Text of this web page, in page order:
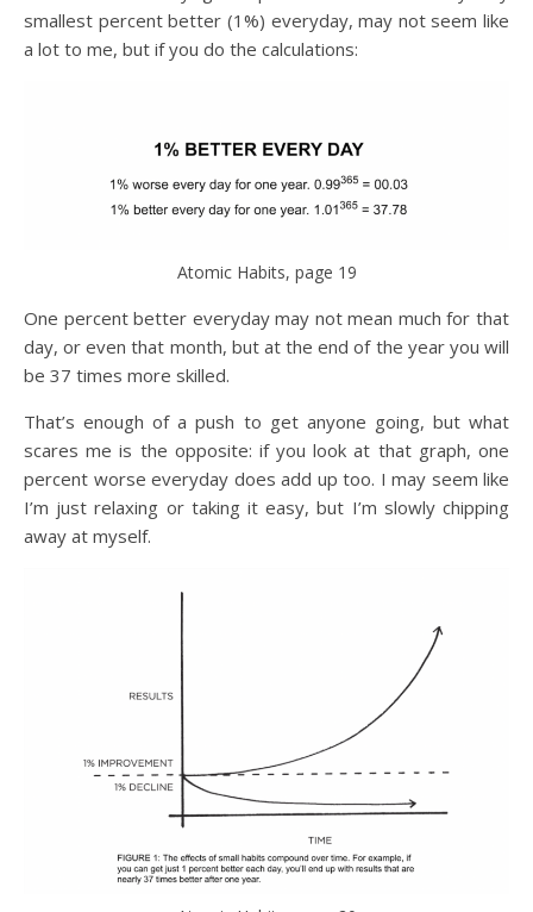
smallest percent better (1%) everyday, may not seem like
a lot to me, but if you do the calculations:
Atomic Habits, page 19
One percent better everyday may not mean much for that
day, or even that month, but at the end of the year you will
be 37 times more skilled.
That’s enough of a push to get anyone going, but what
scares me is the opposite: if you look at that graph, one
percent worse everyday does add up too. I may seem like
I’m just relaxing or taking it easy, but I’m slowly chipping
away at myself.